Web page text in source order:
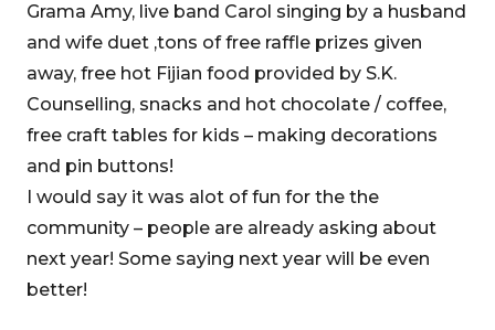
Grama Amy, live band Carol singing by a husband
and wife duet ,tons of free raffle prizes given
away, free hot Fijian food provided by S.K.
Counselling, snacks and hot chocolate / coffee,
free craft tables for kids – making decorations
and pin buttons!
I would say it was alot of fun for the the
community – people are already asking about
next year! Some saying next year will be even
better!